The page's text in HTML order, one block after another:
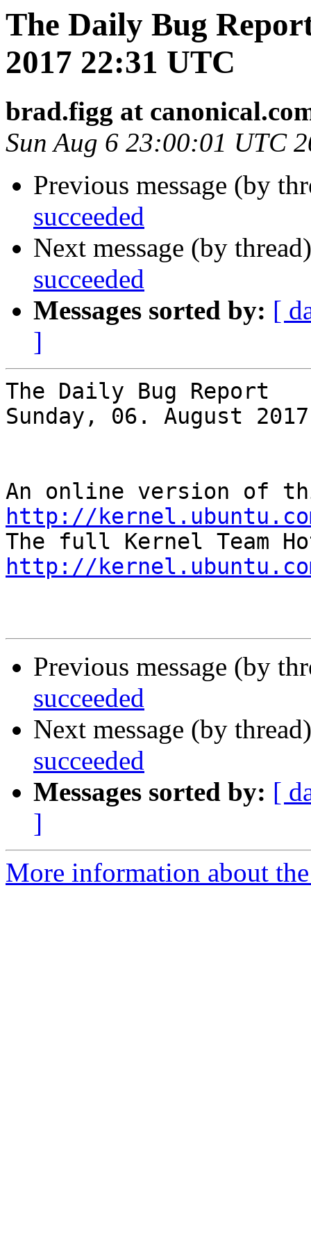
The Daily Bug
2017 22:31 UTC
brad.figg at
Sun Aug 6 23:00:01 UTC
Previous message (by
succeeded
Next message (by
succeeded
Messages sorted by: [
]
The Daily Bug Report
Sunday, 06. August
http://
http://
Previous message (by
succeeded
Next message (by
succeeded
Messages sorted by: [
]
More information about